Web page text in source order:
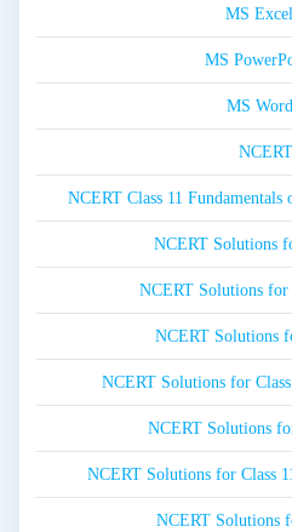
MS
MS
MS
NCERT Class 11
NCERT Solutions
NCERT Solutions for
NCERT Solutions
NCERT Solutions for
NCERT Solutions
NCERT Solutions for Class
NCERT Solutions